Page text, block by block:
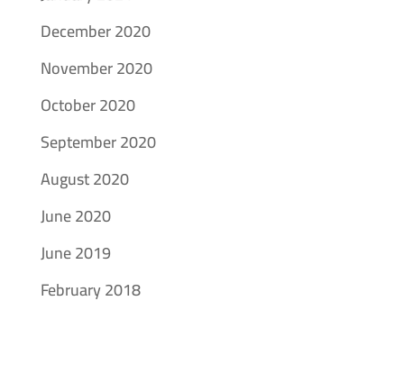
December 2020
November 2020
October 2020
September 2020
August 2020
June 2020
June 2019
February 2018